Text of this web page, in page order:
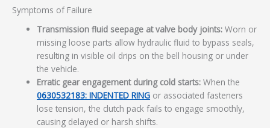
Symptoms of Failure
Transmission fluid seepage at valve body joints: Worn or
missing loose parts allow hydraulic fluid to bypass seals,
resulting in visible oil drips on the bell housing or under
the vehicle.
Erratic gear engagement during cold starts: When the
0630532183: INDENTED RING or associated fasteners
lose tension, the clutch pack fails to engage smoothly,
causing delayed or harsh shifts.